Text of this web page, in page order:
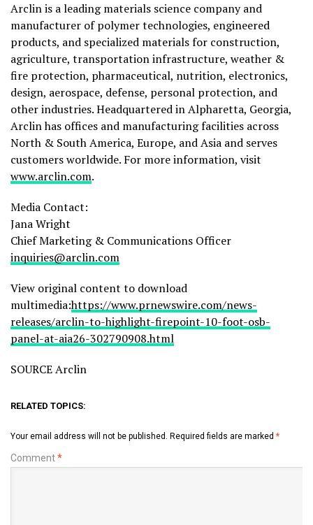
Arclin is a leading materials science company and
manufacturer of polymer technologies, engineered
products, and specialized materials for construction,
agriculture, transportation infrastructure, weather &
fire protection, pharmaceutical, nutrition, electronics,
design, aerospace, defense, personal protection, and
other industries. Headquartered in Alpharetta, Georgia,
Arclin has offices and manufacturing facilities across
North & South America, Europe, and Asia and serves
customers worldwide. For more information, visit
www.arclin.com.
Media Contact:
Jana Wright
Chief Marketing & Communications Officer
inquiries@arclin.com
View original content to download
multimedia:https://www.prnewswire.com/news-
releases/arclin-to-highlight-firepoint-10-foot-osb-
panel-at-aia26-302790908.html
SOURCE Arclin
RELATED TOPICS:
Your email address will not be published. Required fields are marked *
Comment*